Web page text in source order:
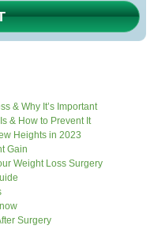
& Why It’s Important
& How to Prevent It
Heights in 2023
Gain
Weight Loss Surgery
Surgery